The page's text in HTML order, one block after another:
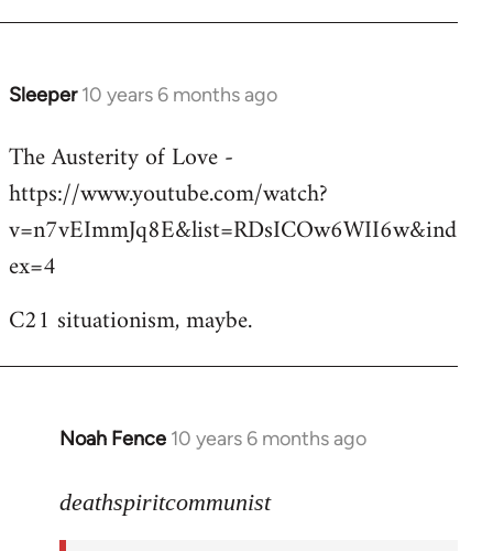
Sleeper 10 years 6 months ago
In
to
Welcome
libcom.org
The Austerity of Love -
https://www.youtube.com/watch?
v=n7vEImmJq8E&list=RDsICOw6WII6w&ind
ex=4
C21 situationism, maybe.
Noah Fence 10 years 6 months ago
In
to
deathspiritcommunist